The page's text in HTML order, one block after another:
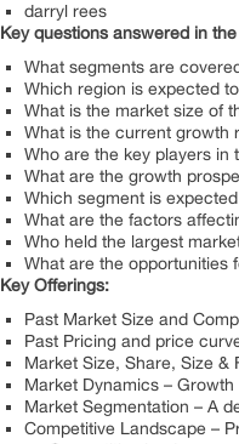
darryl rees
Key questions answered in
What segments are
Which region is expected
What is the market size of
What is the current growth
Who are the key players in
What are the growth
Which segment is
What are the factors
Who held the largest
What are the opportunities
Key Offerings:
Past Market Size and
Past Pricing and price
Market Size, Share, Size
Market Dynamics –
Market Segmentation – A
Competitive Landscape –